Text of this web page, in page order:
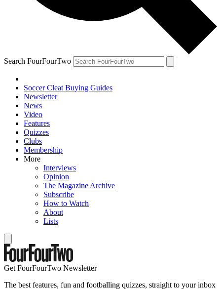
Search FourFourTwo
Soccer Cleat Buying Guides
Newsletter
News
Video
Features
Quizzes
Clubs
Membership
More
Interviews
Opinion
The Magazine Archive
Subscribe
How to Watch
About
Lists
Get FourFourTwo Newsletter
The best features, fun and footballing quizzes, straight to your inbox